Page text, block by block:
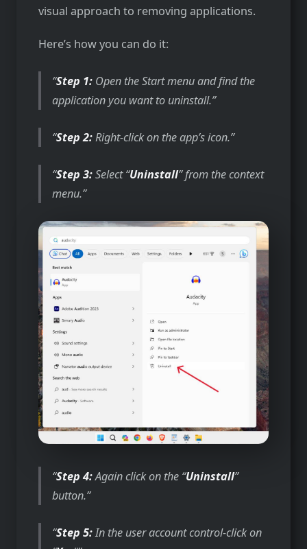
visual approach to removing applications.
Here’s how you can do it:
Step 1: Open the Start menu and find the
application you want to uninstall.
Step 2:Right-click on the app’s icon.
Step 3:Select “Uninstall” from the context
menu.
Step 4:Again click on the “Uninstall”
button.
Step 5:In the user account control-click on